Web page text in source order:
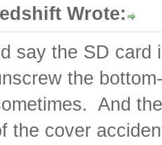
Wrote:
say the SD card
the
And
the cover